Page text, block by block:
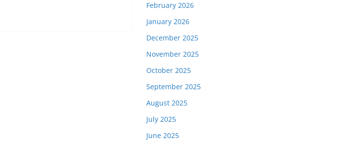
February 2026
January 2026
December 2025
November 2025
October 2025
September 2025
August 2025
July 2025
June 2025